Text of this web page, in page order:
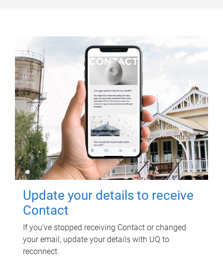
Update your details to receive
Contact
If you've stopped receiving Contact or changed
your email, update your details with UQ to
reconnect.